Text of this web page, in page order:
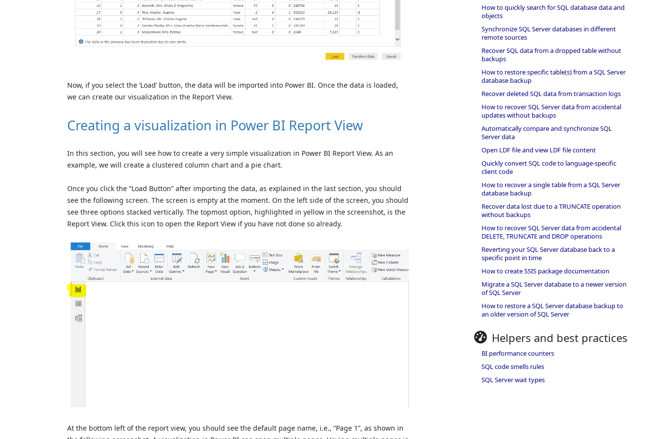
Now, if you select the ‘Load’ button, the data will be imported into Power BI. Once the data is loaded,
we can create our visualization in the Report View.
Creating a visualization in Power BI Report View
In this section, you will see how to create a very simple visualization in Power BI Report View. As an
example, we will create a clustered column chart and a pie chart.
Once you click the “Load Button” after importing the data, as explained in the last section, you should
see the following screen. The screen is empty at the moment. On the left side of the screen, you should
see three options stacked vertically. The topmost option, highlighted in yellow in the screenshot, is the
Report View. Click this icon to open the Report View if you have not done so already.
At the bottom left of the report view, you should see the default page name, i.e., “Page 1”, as shown in
How to quickly search for SQL database data and
objects
Synchronize SQL Server databases in different
remote sources
Recover SQL data from a dropped table without
backups
How to restore specific table(s) from a SQL Server
database backup
Recover deleted SQL data from transaction logs
How to recover SQL Server data from accidental
updates without backups
Automatically compare and synchronize SQL
Server data
Open LDF file and view LDF file content
Quickly convert SQL code to language-specific
client code
How to recover a single table from a SQL Server
database backup
Recover data lost due to a TRUNCATE operation
without backups
How to recover SQL Server data from accidental
DELETE, TRUNCATE and DROP operations
Reverting your SQL Server database back to a
specific point in time
How to create SSIS package documentation
Migrate a SQL Server database to a newer version
of SQL Server
How to restore a SQL Server database backup to
an older version of SQL Server
Helpers and best practices
BI performance counters
SQL code smells rules
SQL Server wait types